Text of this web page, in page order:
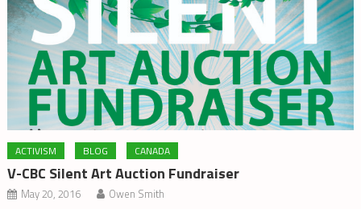
ACTIVISM BLOG CANADA
V-CBC Silent Art Auction Fundraiser
May 20, 2016 Owen Smith